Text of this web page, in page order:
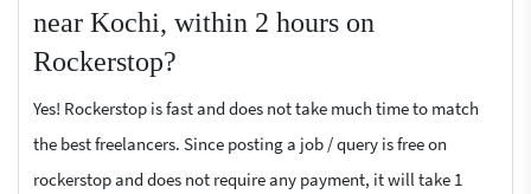
near Kochi, within 2 hours on
Rockerstop?
Yes! Rockerstop is fast and does not take much time to match
the best freelancers. Since posting a job / query is free on
rockerstop and does not require any payment, it will take 1